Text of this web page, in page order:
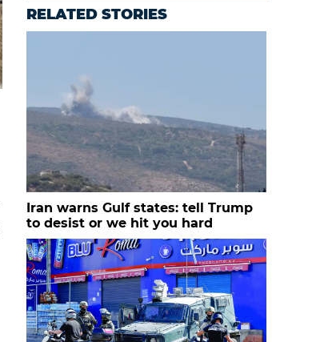
RELATED STORIES
Iran warns Gulf states: tell Trump
to desist or we hit you hard